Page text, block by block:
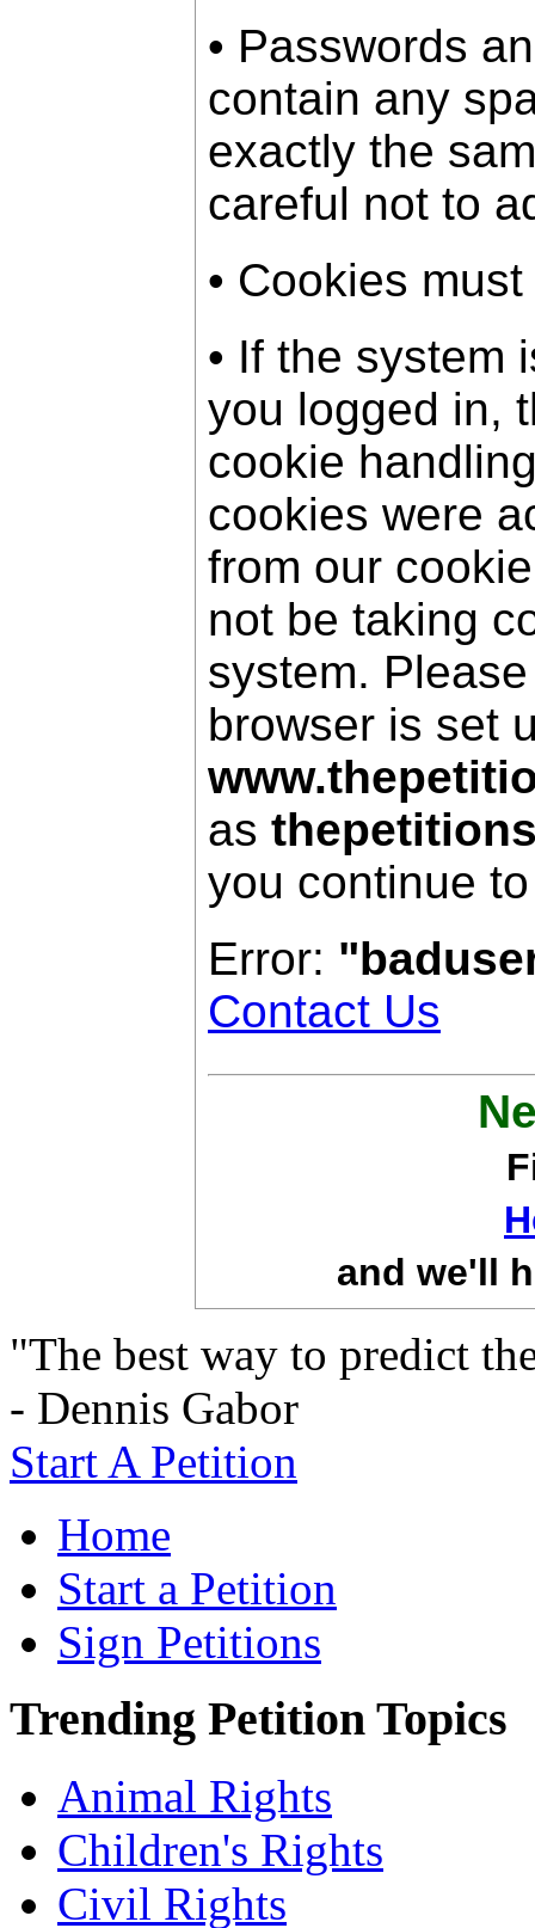
• Passwords
contain any
exactly the
careful not to
• Cookies
• If the system
you logged in,
cookie
cookies were
from our
not be taking
system.
browser is set
as
you continue
Error:
Contact Us
and we'll
"The best way to predict
- Dennis Gabor
Start A Petition
Home
Start a Petition
Sign Petitions
Trending Petition Topics
Animal Rights
Children's Rights
Civil Rights